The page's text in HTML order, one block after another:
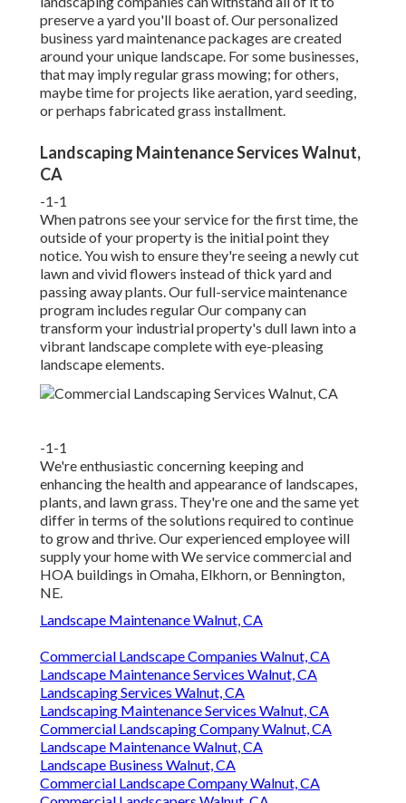
preserve a yard you'll boast of. Our personalized
business yard maintenance packages are created
around your unique landscape. For some businesses,
that may imply regular grass mowing; for others,
maybe time for projects like aeration, yard seeding,
or perhaps fabricated grass installment.
Landscaping Maintenance Services Walnut,
CA
-1-1
When patrons see your service for the first time, the
outside of your property is the initial point they
notice. You wish to ensure they're seeing a newly cut
lawn and vivid flowers instead of thick yard and
passing away plants. Our full-service maintenance
program includes regular Our company can
transform your industrial property's dull lawn into a
vibrant landscape complete with eye-pleasing
landscape elements.
-1-1
We're enthusiastic concerning keeping and
enhancing the health and appearance of landscapes,
plants, and lawn grass. They're one and the same yet
differ in terms of the solutions required to continue
to grow and thrive. Our experienced employee will
supply your home with We service commercial and
HOA buildings in Omaha, Elkhorn, or Bennington,
NE.
Landscape Maintenance Walnut, CA
Commercial Landscape Companies Walnut, CA
Landscape Maintenance Services Walnut, CA
Landscaping Services Walnut, CA
Landscaping Maintenance Services Walnut, CA
Commercial Landscaping Company Walnut, CA
Landscape Maintenance Walnut, CA
Landscape Business Walnut, CA
Commercial Landscape Company Walnut, CA